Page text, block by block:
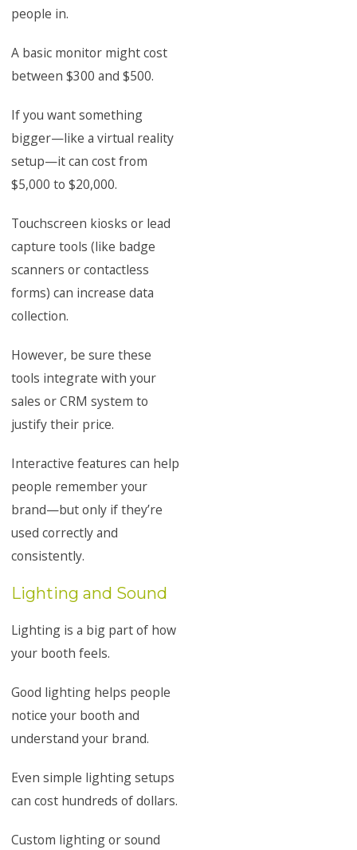
people in.
A basic monitor might cost
between $300 and $500.
If you want something
bigger—like a virtual reality
setup—it can cost from
$5,000 to $20,000.
Touchscreen kiosks or lead
capture tools (like badge
scanners or contactless
forms) can increase data
collection.
However, be sure these
tools integrate with your
sales or CRM system to
justify their price.
Interactive features can help
people remember your
brand—but only if they’re
used correctly and
consistently.
Lighting and Sound
Lighting is a big part of how
your booth feels.
Good lighting helps people
notice your booth and
understand your brand.
Even simple lighting setups
can cost hundreds of dollars.
Custom lighting or sound